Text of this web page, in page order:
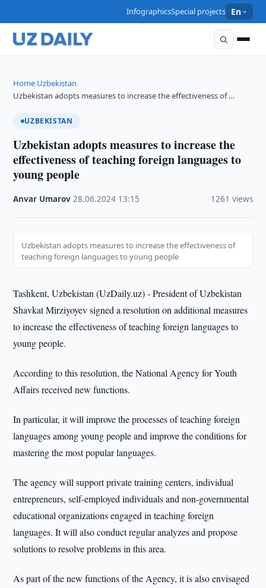
InfographicsSpecial projects En
Home›Uzbekistan›
Uzbekistan adopts measures to increase the effectiveness of …
UZBEKISTAN
Uzbekistan adopts measures to increase the
effectiveness of teaching foreign languages to
young people
Anvar Umarov ·28.06.2024 13:15 1261 views
Uzbekistan adopts measures to increase the effectiveness of
teaching foreign languages to young people
Tashkent, Uzbekistan (UzDaily.uz) - President of Uzbekistan
Shavkat Mirziyoyev signed a resolution on additional measures
to increase the effectiveness of teaching foreign languages to
young people.
According to this resolution, the National Agency for Youth
Affairs received new functions.
In particular, it will improve the processes of teaching foreign
languages among young people and improve the conditions for
mastering the most popular languages.
The agency will support private training centers, individual
entrepreneurs, self-employed individuals and non-governmental
educational organizations engaged in teaching foreign
languages. It will also conduct regular analyzes and propose
solutions to resolve problems in this area.
As part of the new functions of the Agency, it is also envisaged